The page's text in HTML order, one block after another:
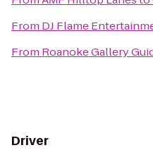
From DJ Flame
From Roanoke Gallery
Driver